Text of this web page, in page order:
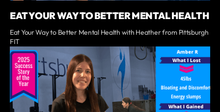
EAT YOUR WAY TO BETTER MENTAL HEALTH
Eat Your Way to Better Mental Health with Heather from Pittsburgh
FIT